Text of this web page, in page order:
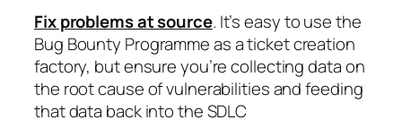
Fix problems at source. It’s easy to use the
Bug Bounty Programme as a ticket creation
factory, but ensure you’re collecting data on
the root cause of vulnerabilities and feeding
that data back into the SDLC